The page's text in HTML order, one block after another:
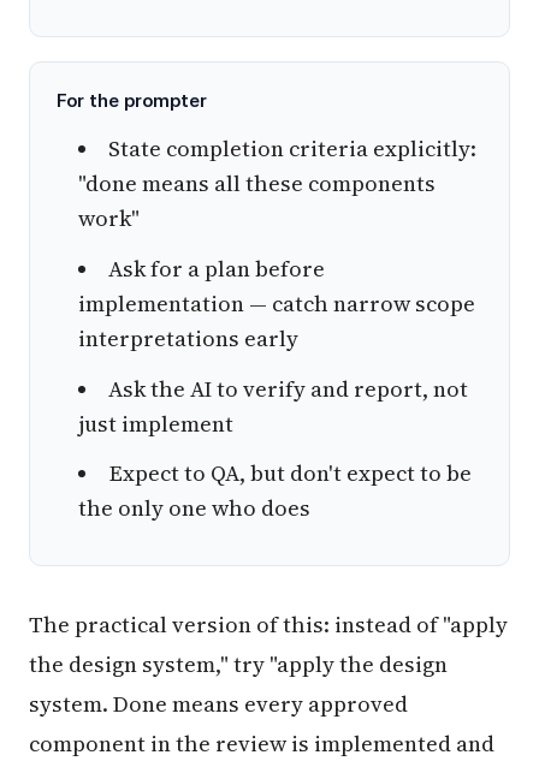
For the prompter
State completion criteria explicitly:
"done means all these components
work"
Ask for a plan before
implementation — catch narrow scope
interpretations early
Ask the AI to verify and report, not
just implement
Expect to QA, but don't expect to be
the only one who does
The practical version of this: instead of "apply
the design system," try "apply the design
system. Done means every approved
component in the review is implemented and